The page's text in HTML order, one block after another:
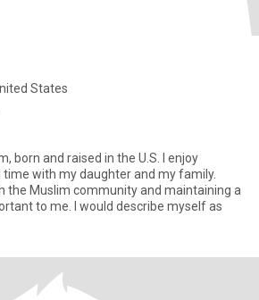
States
born and raised in the U.S. I enjoy
with my daughter and my family.
healthy lifestyle is important to me. I would describe myself as